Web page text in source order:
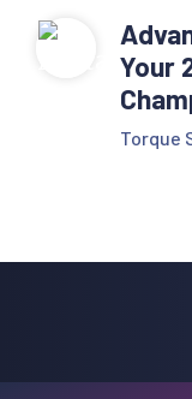
Your
Torque